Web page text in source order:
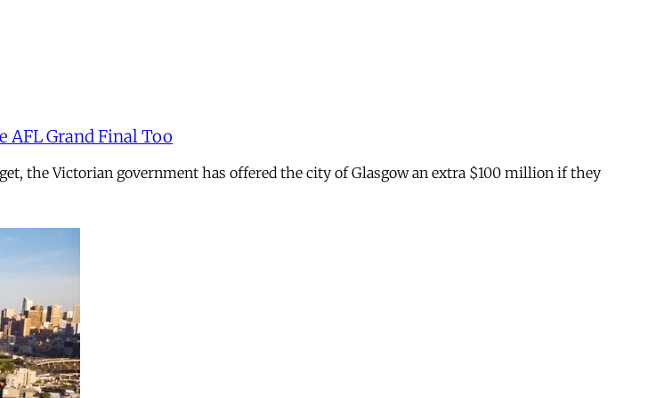
AFL Grand Final Too
the Victorian government has offered the city of Glasgow an extra $100 million if they